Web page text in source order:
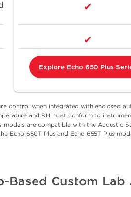
✔
✔
Explore Echo 650 Plus
control when integrated with enclosed
and RH must conform to
models are compatible with the Acoustic
Echo 650T Plus and Echo 655T Plus
Based Custom